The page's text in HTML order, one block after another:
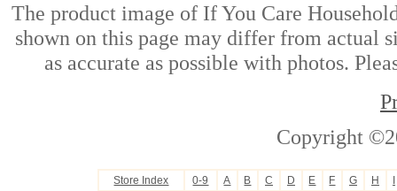
The product image of If You Care
shown on this page may differ from actual
as accurate as possible with photos.
Copyright
Store Index 0-9 A B C D E F G H